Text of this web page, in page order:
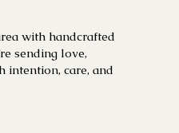
with handcrafted
sending love,
intention, care, and